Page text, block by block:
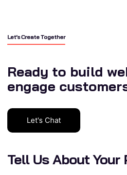
Let’s Create Together
Ready to build
engage
Let's Chat
Tell Us About Your